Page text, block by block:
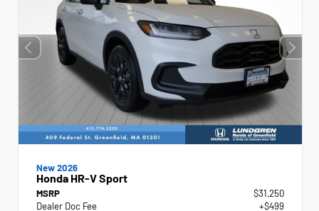
New 2026
Honda HR-V Sport
MSRP
$31,250
Dealer Doc Fee
+$499